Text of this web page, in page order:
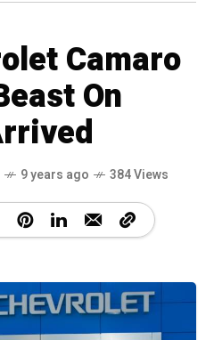
Camaro
On
9 years ago 384 Views